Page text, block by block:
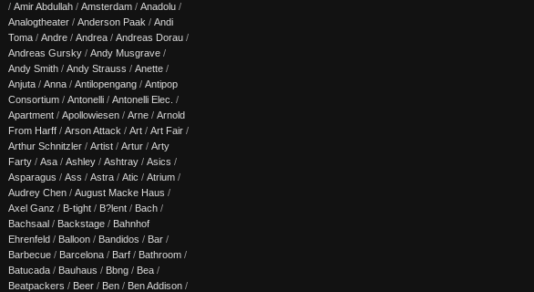
/ Amir Abdullah / Amsterdam / Anadolu /
Analogtheater / Anderson Paak / Andi
Toma / Andre / Andrea / Andreas Dorau /
Andreas Gursky / Andy Musgrave /
Andy Smith / Andy Strauss / Anette /
Anjuta / Anna / Antilopengang / Antipop
Consortium / Antonelli / Antonelli Elec. /
Apartment / Apollowiesen / Arne / Arnold
From Harff / Arson Attack / Art / Art Fair /
Arthur Schnitzler / Artist / Artur / Arty
Farty / Asa / Ashley / Ashtray / Asics /
Asparagus / Ass / Astra / Atic / Atrium /
Audrey Chen / August Macke Haus /
Axel Ganz / B-tight / B?lent / Bach /
Bachsaal / Backstage / Bahnhof
Ehrenfeld / Balloon / Bandidos / Bar /
Barbecue / Barcelona / Barf / Bathroom /
Batucada / Bauhaus / Bbng / Bea /
Beatpackers / Beer / Ben / Ben Addison /